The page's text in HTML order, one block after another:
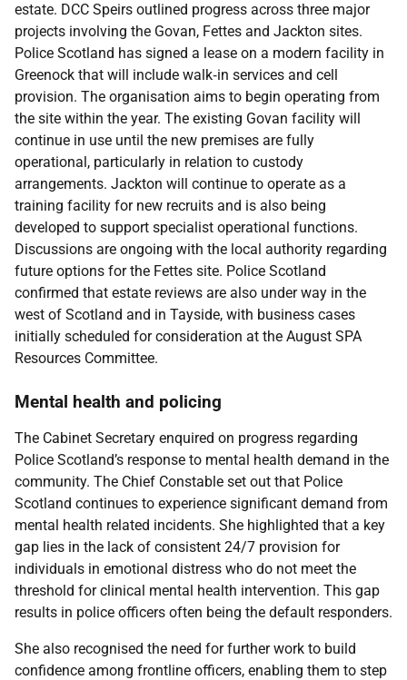
estate. DCC Speirs outlined progress across three major
projects involving the Govan, Fettes and Jackton sites.
Police Scotland has signed a lease on a modern facility in
Greenock that will include walk‑in services and cell
provision. The organisation aims to begin operating from
the site within the year. The existing Govan facility will
continue in use until the new premises are fully
operational, particularly in relation to custody
arrangements. Jackton will continue to operate as a
training facility for new recruits and is also being
developed to support specialist operational functions.
Discussions are ongoing with the local authority regarding
future options for the Fettes site. Police Scotland
confirmed that estate reviews are also under way in the
west of Scotland and in Tayside, with business cases
initially scheduled for consideration at the August SPA
Resources Committee.
Mental health and policing
The Cabinet Secretary enquired on progress regarding
Police Scotland’s response to mental health demand in the
community. The Chief Constable set out that Police
Scotland continues to experience significant demand from
mental health related incidents. She highlighted that a key
gap lies in the lack of consistent 24/7 provision for
individuals in emotional distress who do not meet the
threshold for clinical mental health intervention. This gap
results in police officers often being the default responders.
She also recognised the need for further work to build
confidence among frontline officers, enabling them to step